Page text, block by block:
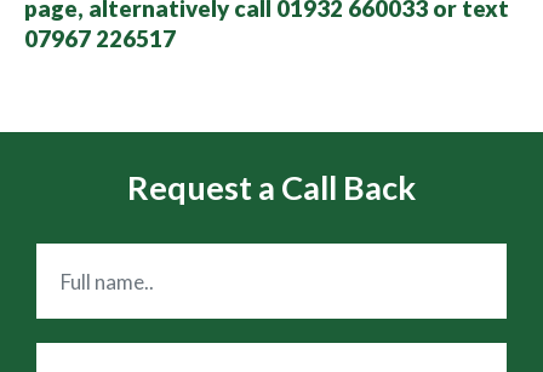
page, alternatively call 01932 660033 or text
07967 226517
Request a Call Back